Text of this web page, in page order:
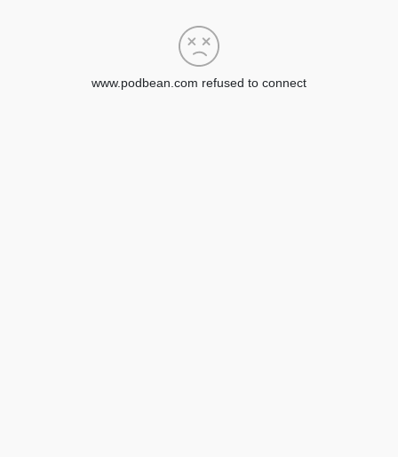
www.podbean.com refused to connect